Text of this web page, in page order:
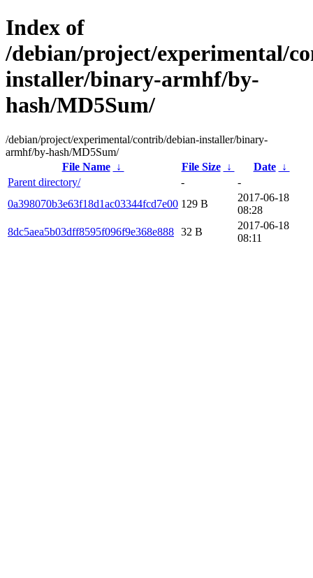
Index of
/debian/project/experimental/
installer/binary-armhf/by-
hash/MD5Sum/
/debian/project/experimental/contrib/debian-installer/binary-
armhf/by-hash/MD5Sum/
File Name
↓ File Size ↓ Date
↓
Parent directory/
-
-
0a398070b3e63f18d1ac03344fcd7e00 129 B
2017-06-18
08:28
8dc5aea5b03dff8595f096f9e368e888 32 B
2017-06-18
08:11